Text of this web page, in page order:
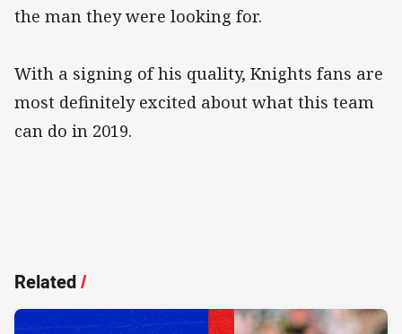
the man they were looking for.
With a signing of his quality, Knights fans are
most definitely excited about what this team
can do in 2019.
Related/